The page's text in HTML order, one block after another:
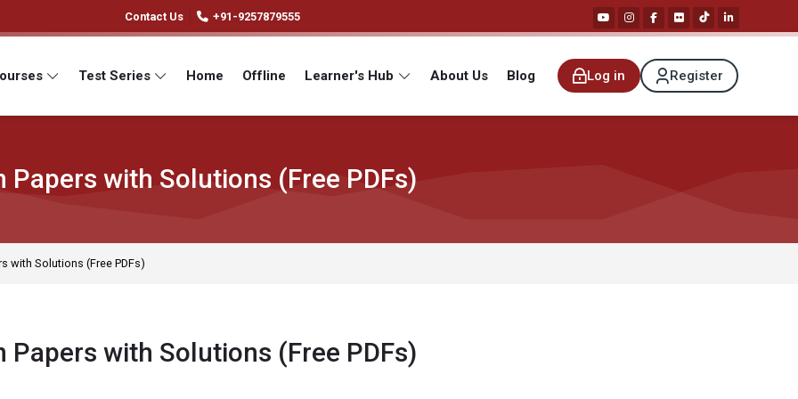
Contact Us +91-9257879555
Test Series Home Offline Learner's Hub About Us Blog Log in Register
Papers with Solutions (Free PDFs)
with Solutions (Free PDFs)
Papers with Solutions (Free PDFs)